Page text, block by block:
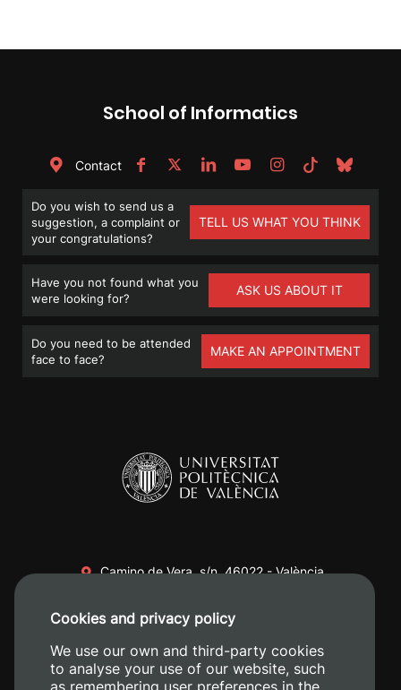
School of Informatics
Contact
Do you wish to send us a
suggestion, a complaint or
your congratulations?
TELL US WHAT YOU THINK
Have you not found what you
were looking for?
ASK US ABOUT IT
Do you need to be attended
face to face?
MAKE AN APPOINTMENT
Camino de Vera, s/n. 46022 - València
+34 620 04 00 50
Cookies and privacy policy
We use our own and third-party cookies
to analyse your use of our website, such
as remembering user preferences in the